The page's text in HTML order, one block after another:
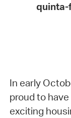
quinta-
In early
proud to
exciting